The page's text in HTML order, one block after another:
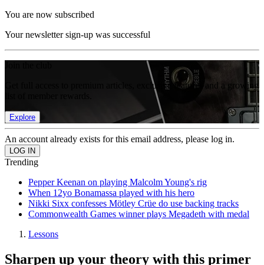
You are now subscribed
Your newsletter sign-up was successful
Get full access to premium articles, exclusive features and a growing
Explore
An account already exists for this email address, please log in.
Trending
Pepper Keenan on playing Malcolm Young's rig
When 12yo Bonamassa played with his hero
Nikki Sixx confesses Mötley Crüe do use backing tracks
Commonwealth Games winner plays Megadeth with medal
Lessons
Sharpen up your theory with this primer